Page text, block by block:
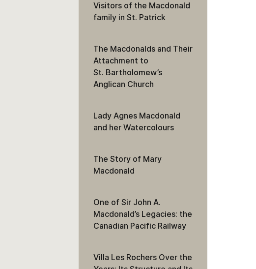
Visitors of the Macdonald
family in St. Patrick
The Macdonalds and Their
Attachment to
St. Bartholomew’s
Anglican Church
Lady Agnes Macdonald
and her Watercolours
The Story of Mary
Macdonald
One of Sir John A.
Macdonald’s Legacies: the
Canadian Pacific Railway
Villa Les Rochers Over the